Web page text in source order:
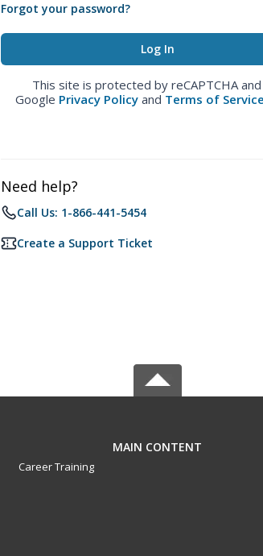
Forgot your password?
This site is protected by reCAPTCHA
Google Privacy Policy and Terms of Service
Need help?
Call Us: 1-866-441-5454
Create a Support Ticket
MAIN CONTENT
Career Training